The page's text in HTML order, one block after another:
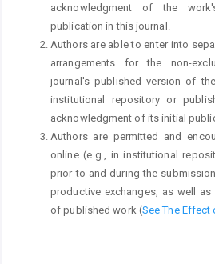
acknowledgment of the
publication in this journal.
Authors are able to enter into
arrangements for the non-
journal's published version of
institutional repository or
acknowledgment of its initial
Authors are permitted and
online (e.g., in institutional
prior to and during the
productive exchanges, as well
of published work (See The